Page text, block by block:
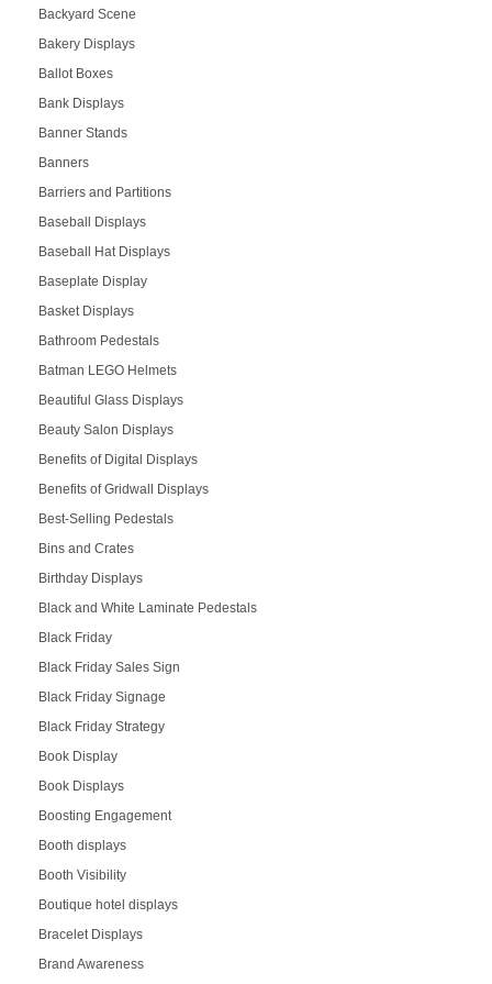
Backyard Scene
Bakery Displays
Ballot Boxes
Bank Displays
Banner Stands
Banners
Barriers and Partitions
Baseball Displays
Baseball Hat Displays
Baseplate Display
Basket Displays
Bathroom Pedestals
Batman LEGO Helmets
Beautiful Glass Displays
Beauty Salon Displays
Benefits of Digital Displays
Benefits of Gridwall Displays
Best-Selling Pedestals
Bins and Crates
Birthday Displays
Black and White Laminate Pedestals
Black Friday
Black Friday Sales Sign
Black Friday Signage
Black Friday Strategy
Book Display
Book Displays
Boosting Engagement
Booth displays
Booth Visibility
Boutique hotel displays
Bracelet Displays
Brand Awareness